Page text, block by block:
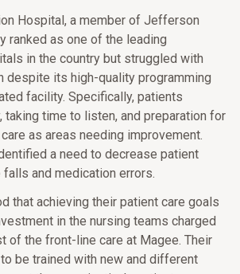
Hospital, a member of Jefferson
ranked as one of the leading
in the country but struggled with
despite its high-quality programming
facility. Specifically, patients
taking time to listen, and preparation for
as areas needing improvement.
a need to decrease patient
falls and medication errors.
that achieving their patient care goals
in the nursing teams charged
of the front-line care at Magee. Their
be trained with new and different